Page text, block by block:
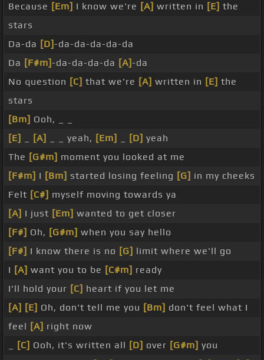
Because [Em] I know we're [A] written in [E] the
stars
Da-da [D]-da-da-da-da-da
Da [F#m]-da-da-da-da [A]-da
No question [C] that we're [A] written in [E] the
stars
[Bm] Ooh, _ _
[E]
[A] _ _ yeah, [Em] [D] yeah
The [G#m] moment you looked at me
[F#m] I [Bm] started losing feeling [G] in my cheeks
Felt [C#] myself moving towards ya
[A] I just [Em] wanted to get closer
[F#] Oh, [G#m] when you say hello
[F#] I know there is no [G] limit where we'll go
I [A] want you to be [C#m] ready
I'll hold your [C] heart if you let me
[A] [E] Oh, don't tell me you [Bm] don't feel what I
feel [A] right now
[C] Ooh, it's written all [D] over [G#m] you